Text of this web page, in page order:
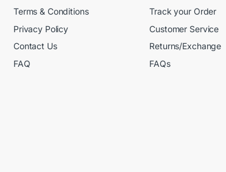
Terms & Conditions
Privacy Policy
Contact Us
FAQ
Track your Order
Customer Service
Returns/Exchange
FAQs